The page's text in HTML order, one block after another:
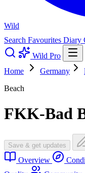
Wild
Search Favourites Diary
Wild Pro
Home
Germany
Beach
FKK-Bad
Save & get updates
Overview